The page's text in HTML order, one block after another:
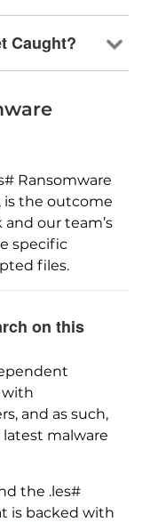
Caught?
Ransomware
is the outcome
our team’s
specific
files.
on this
with
and as such,
malware
the .les#
is backed with